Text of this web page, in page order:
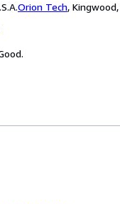
Orion Tech, Kingwood,